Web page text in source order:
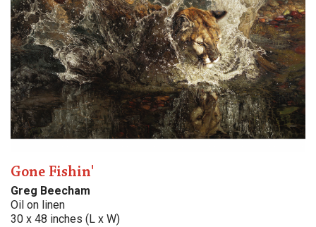
Gone Fishin'
Greg Beecham
Oil on linen
30 x 48 inches (L x W)